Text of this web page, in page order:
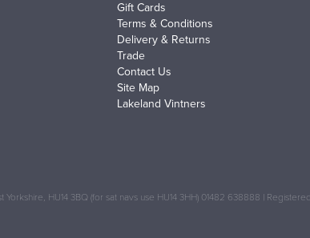
Gift Cards
Terms & Conditions
Delivery & Returns
Trade
Contact Us
Site Map
Lakeland Vintners
HU14 3BQ (for sat navs use HU14 3HH) 01482 638888 |